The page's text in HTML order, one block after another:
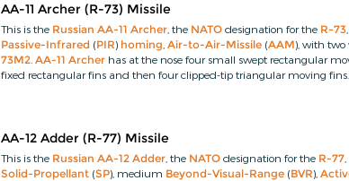
AA-11 Archer (R-73) Missile
This is the Russian AA-11 Archer , the NATO designation for the R-73
Passive-Infrared (PIR) homing ,Air-to-Air-Missile (AAM), with two
73M2 AA-11 Archer has at the nose four small swept rectangular
fixed rectangular fins and then four clipped-tip triangular moving fins.
AA-12 Adder (R-77) Missile
This is the Russian AA-12 Adder , the NATO designation for the R-77
Solid-Propellant (SP), medium Beyond-Visual-Range (BVR),